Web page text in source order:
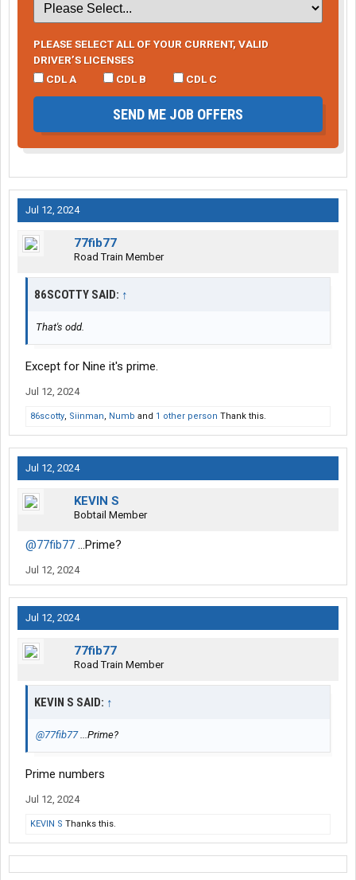
PLEASE SELECT ALL OF YOUR CURRENT, VALID
DRIVER’S LICENSES
CDL A
CDL B CDL C
SEND ME JOB OFFERS
Jul 12, 2024
77fib77
Road Train Member
86SCOTTY SAID: ↑
That's odd.
Except for Nine it's prime.
Jul 12, 2024
86scotty, Siinman, Numb and 1 other person Thank this.
Jul 12, 2024
KEVIN S
Bobtail Member
@77fib77 ...Prime?
Jul 12, 2024
Jul 12, 2024
77fib77
Road Train Member
KEVIN S SAID: ↑
@77fib77...Prime?
Prime numbers
Jul 12, 2024
KEVIN S Thanks this.